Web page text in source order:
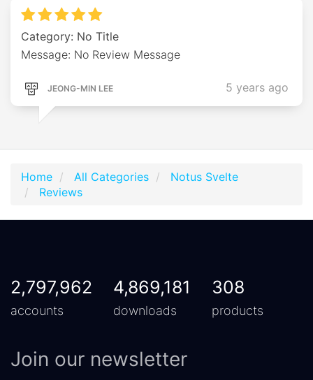
Category: No Title
Message: No Review Message
JEONG-MIN LEE 5 years ago
Home All Categories
Notus Svelte
Reviews
2,797,962
accounts
4,869,181
downloads
308
products
Join our newsletter